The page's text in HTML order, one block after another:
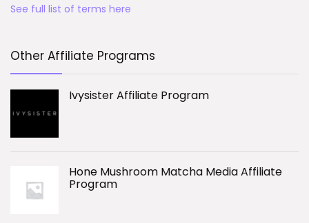
See full list of terms here
Other Affiliate Programs
Ivysister Affiliate Program
Hone Mushroom Matcha Media Affiliate
Program